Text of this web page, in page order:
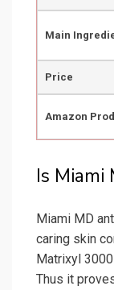
Main
Price
Amazon
Is Miami
Miami MD
caring skin
Matrixyl
Thus it